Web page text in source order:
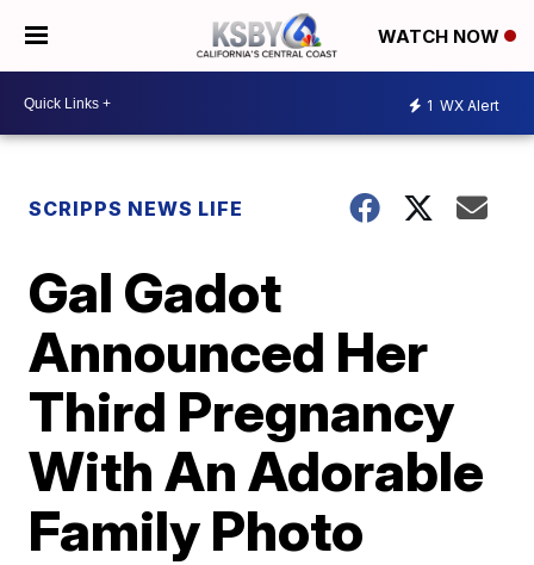
WATCH NOW
1 WX Alert
SCRIPPS NEWS LIFE
Gal Gadot
Announced Her
Third Pregnancy
With An Adorable
Family Photo